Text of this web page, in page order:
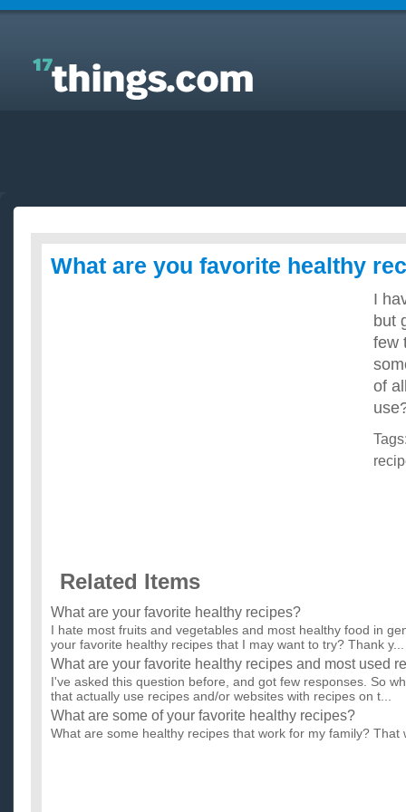
Answers to Everyday Questions : What are you
favorite healthy recipes?
What are you favorite healthy
I
but
few
of
Related Items
What are your favorite healthy recipes?
I hate most fruits and vegetables and most healthy food in
your favorite healthy recipes that I may want to try? Thank y...
What are your favorite healthy recipes and most used
I've asked this question before, and got few responses. So
that actually use recipes and/or websites with recipes on t...
What are some of your favorite healthy recipes?
What are some healthy recipes that work for my family? That